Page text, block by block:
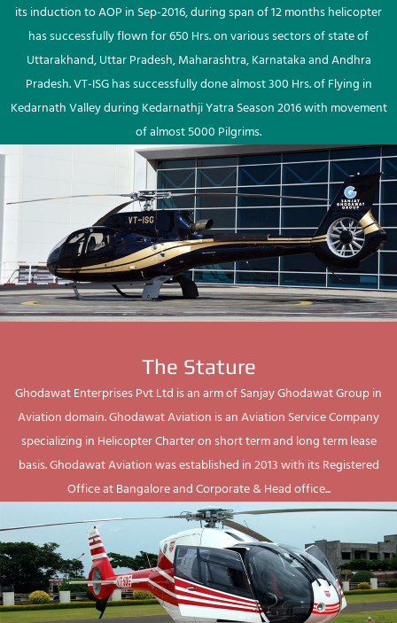
its induction to AOP in Sep-2016, during span of 12 months helicopter
has successfully flown for 650 Hrs. on various sectors of state of
Uttarakhand, Uttar Pradesh, Maharashtra, Karnataka and Andhra
Pradesh. VT-ISG has successfully done almost 300 Hrs. of Flying in
Kedarnath Valley during Kedarnathji Yatra Season 2016 with movement
of almost 5000 Pilgrims.
The Stature
Ghodawat Enterprises Pvt Ltd is an arm of Sanjay Ghodawat Group in
Aviation domain. Ghodawat Aviation is an Aviation Service Company
specializing in Helicopter Charter on short term and long term lease
basis. Ghodawat Aviation was established in 2013 with its Registered
Office at Bangalore and Corporate & Head office...